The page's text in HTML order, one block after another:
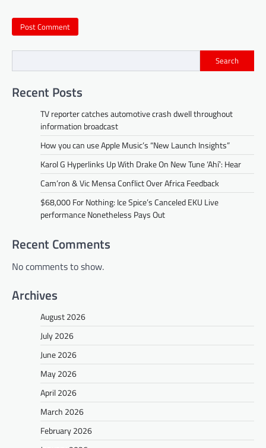
Search
Recent Posts
TV reporter catches automotive crash dwell throughout
information broadcast
How you can use Apple Music’s “New Launch Insights”
Karol G Hyperlinks Up With Drake On New Tune ‘Ahí’: Hear
Cam’ron & Vic Mensa Conflict Over Africa Feedback
$68,000 For Nothing: Ice Spice’s Canceled EKU Live
performance Nonetheless Pays Out
Recent Comments
No comments to show.
Archives
August 2026
July 2026
June 2026
May 2026
April 2026
March 2026
February 2026